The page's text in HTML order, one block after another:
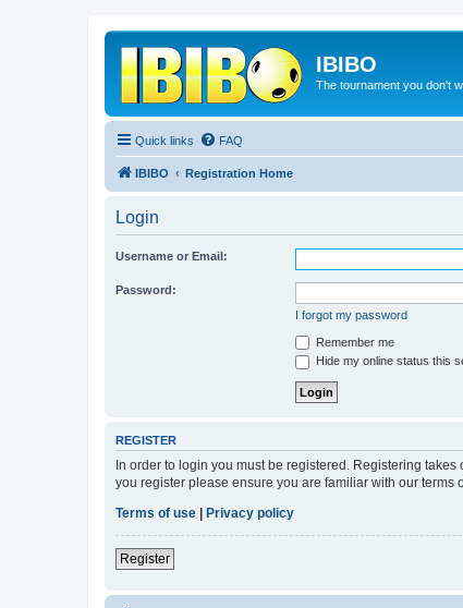
IBIBO
The tournament you don't
Quick links FAQ
IBIBO Registration Home
Login
Username or Email:
Password:
I forgot my password
Remember me
Hide my online status this
REGISTER
In order to login you must be registered. Registering
you register please ensure you are familiar with our
Terms of use
Privacy policy
Register